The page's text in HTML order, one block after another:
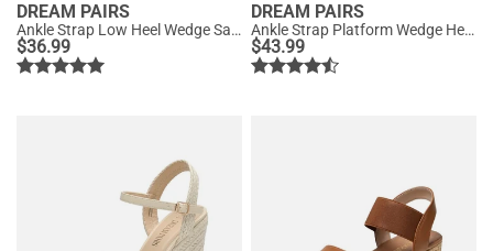
DREAM PAIRS
Ankle Strap Low Heel Wedge Sandals
$36.99
DREAM PAIRS
Ankle Strap Platform Wedge Heel Sandals
$43.99